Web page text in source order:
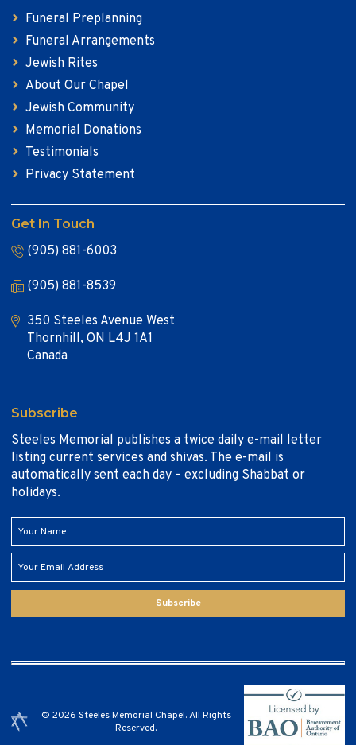
Funeral Preplanning
Funeral Arrangements
Jewish Rites
About Our Chapel
Jewish Community
Memorial Donations
Testimonials
Privacy Statement
Get In Touch
(905) 881-6003
(905) 881-8539
350 Steeles Avenue West
Thornhill, ON L4J 1A1
Canada
Subscribe
Steeles Memorial publishes a twice daily e-mail letter
listing current services and shivas. The e-mail is
automatically sent each day – excluding Shabbat or
holidays.
Subscribe
© 2026 Steeles Memorial Chapel. All Rights
Reserved.